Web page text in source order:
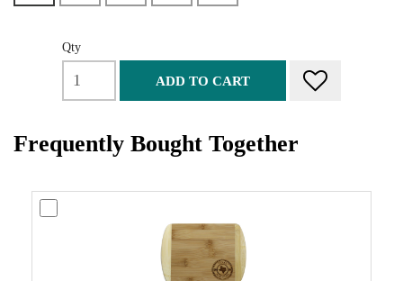
Qty
ADD TO CART
Frequently Bought Together